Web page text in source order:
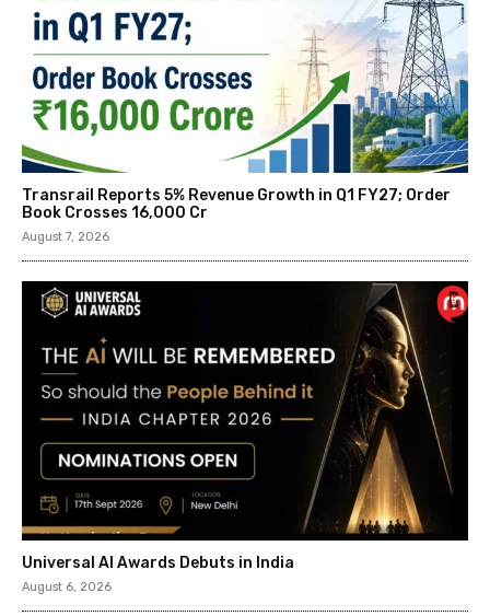
Transrail Reports 5% Revenue Growth in Q1 FY27; Order
Book Crosses ₹16,000 Cr
August 7, 2026
Universal AI Awards Debuts in India
August 6, 2026